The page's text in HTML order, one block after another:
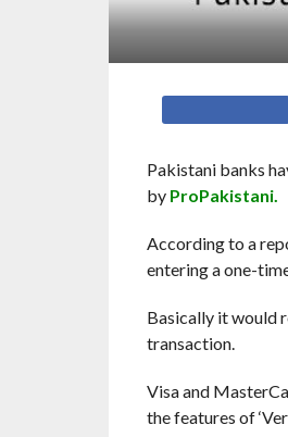
Pakistani banks
by ProPakistani.
According to a
entering a one-
Basically it would
transaction.
Visa and
the features of